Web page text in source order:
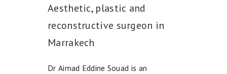
Aesthetic, plastic and
reconstructive surgeon in
Marrakech
Dr Aimad Eddine Souad is an